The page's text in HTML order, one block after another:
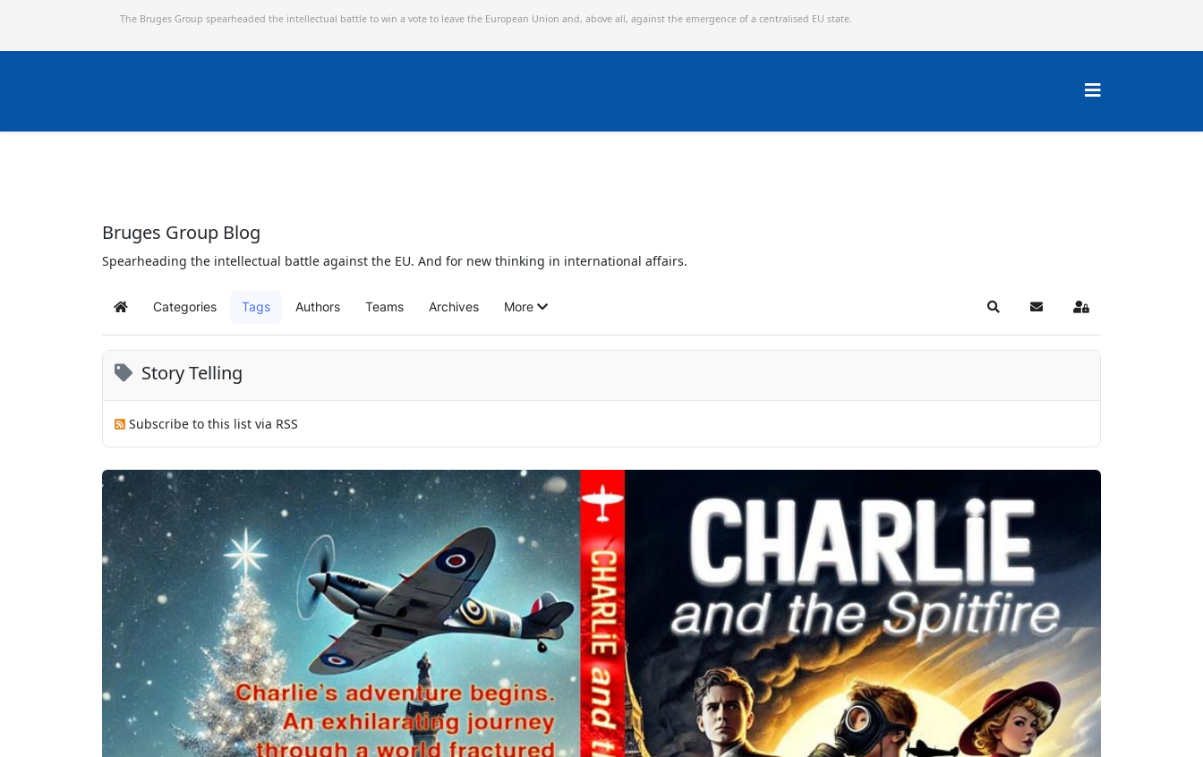
The Bruges Group spearheaded the intellectual battle to win a vote to leave the European Union and, above all, against the emergence of a centralised EU state.
Bruges Group Blog
Spearheading the intellectual battle against the EU. And for new thinking in international affairs.
Home Categories Tags Authors Teams Archives More SearchSubscribe to blog
Sign In
Story Telling
Subscribe to this list via RSS